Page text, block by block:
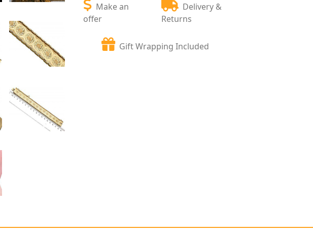
Make an
offer
Delivery &
Returns
Gift Wrapping Included